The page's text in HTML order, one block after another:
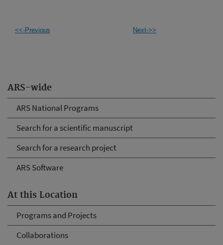
ARS-wide
ARS National Programs
Search for a scientific manuscript
Search for a research project
ARS Software
At this Location
Programs and Projects
Collaborations
<<-Previous Next->>